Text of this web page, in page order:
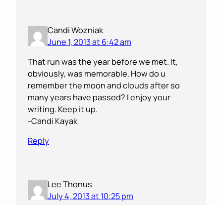
Candi Wozniak
June 1, 2013 at 6:42 am
That run was the year before we met. It,
obviously, was memorable. How do u
remember the moon and clouds after so
many years have passed? I enjoy your
writing. Keep it up.
-Candi Kayak
Reply
Lee Thonus
July 4, 2013 at 10:25 pm